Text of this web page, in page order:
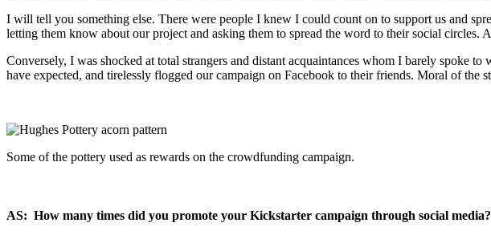
I will tell you something else. There were people I knew I could count on to support us and
letting them know about our project and asking them to spread the word to their social circles.
Conversely, I was shocked at total strangers and distant acquaintances whom I barely spoke
have expected, and tirelessly flogged our campaign on Facebook to their friends. Moral of
Some of the pottery used as rewards on the crowdfunding campaign.
AS: How many times did you promote your Kickstarter campaign through social